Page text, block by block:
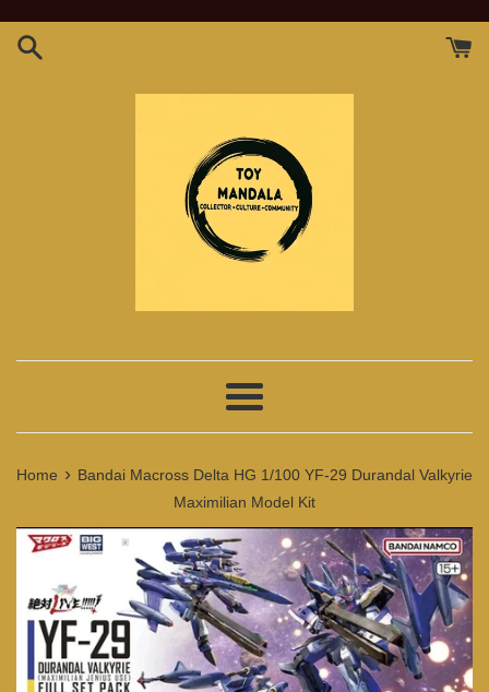
Menu
Home › Bandai Macross Delta HG 1/100 YF-29 Durandal Valkyrie
Maximilian Model Kit